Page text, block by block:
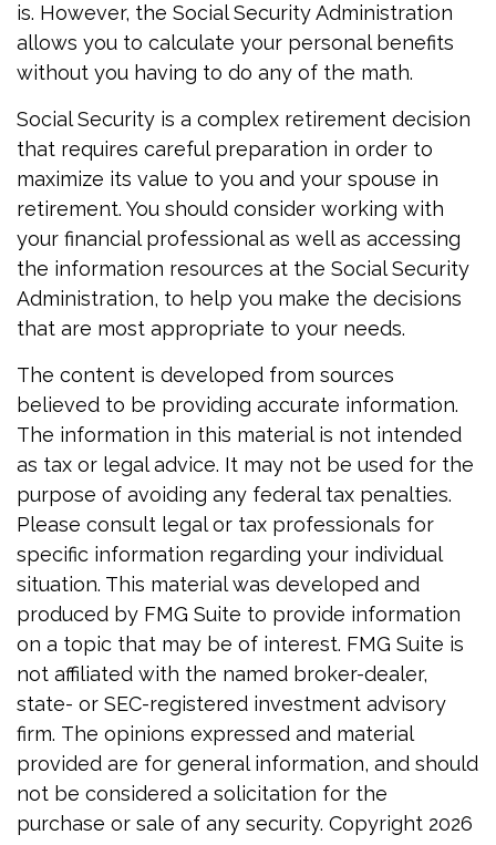
is. However, the Social Security Administration
allows you to calculate your personal benefits
without you having to do any of the math.
Social Security is a complex retirement decision
that requires careful preparation in order to
maximize its value to you and your spouse in
retirement. You should consider working with
your financial professional as well as accessing
the information resources at the Social Security
Administration, to help you make the decisions
that are most appropriate to your needs.
The content is developed from sources
believed to be providing accurate information.
The information in this material is not intended
as tax or legal advice. It may not be used for the
purpose of avoiding any federal tax penalties.
Please consult legal or tax professionals for
specific information regarding your individual
situation. This material was developed and
produced by FMG Suite to provide information
on a topic that may be of interest. FMG Suite is
not affiliated with the named broker-dealer,
state- or SEC-registered investment advisory
firm. The opinions expressed and material
provided are for general information, and should
not be considered a solicitation for the
purchase or sale of any security. Copyright 2026